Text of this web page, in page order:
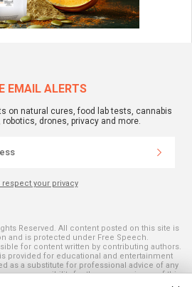
EMAIL ALERTS
on natural cures, food lab tests, cannabis
drones, privacy and more.
respect your privacy
Reserved. All content posted on this site is
and is protected under Free Speech.
for content written by contributing authors.
provided for educational and entertainment
as a substitute for professional advice of any
no responsibility for the use or misuse of this